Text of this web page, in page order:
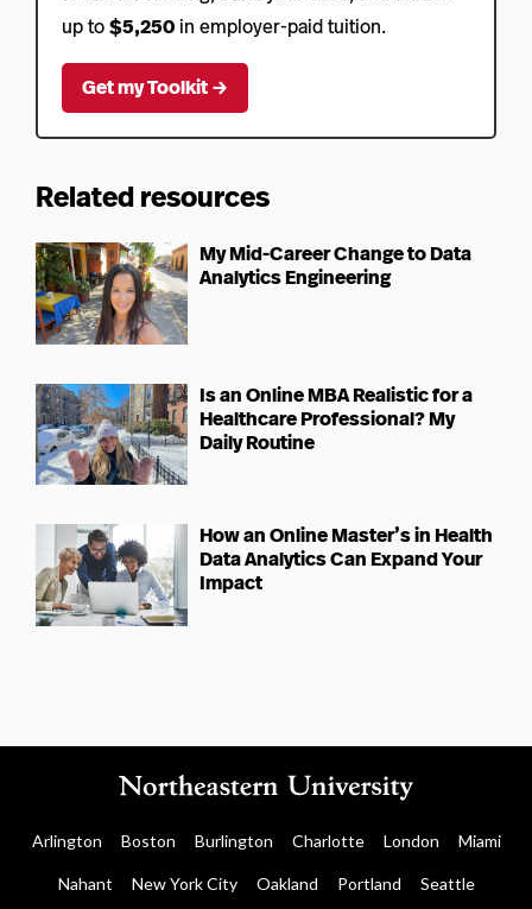
up to$5,250in employer-paid tuition.
Get my Toolkit →
Related resources
My Mid-Career Change to Data
Analytics Engineering
Is an Online MBA Realistic for a
Healthcare Professional? My
Daily Routine
How an Online Master’s in Health
Data Analytics Can Expand Your
Impact
Arlington Boston Burlington Charlotte London Miami
Nahant New York City Oakland Portland Seattle